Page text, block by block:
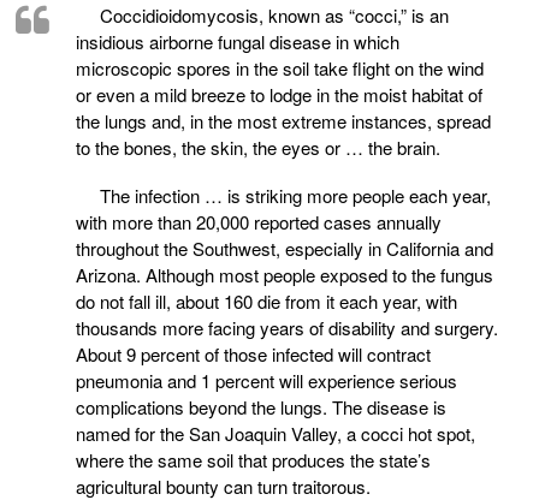
Coccidioidomycosis, known as “cocci,” is an
insidious airborne fungal disease in which
microscopic spores in the soil take flight on the wind
or even a mild breeze to lodge in the moist habitat of
the lungs and, in the most extreme instances, spread
to the bones, the skin, the eyes or … the brain.
The infection … is striking more people each year,
with more than 20,000 reported cases annually
throughout the Southwest, especially in California and
Arizona. Although most people exposed to the fungus
do not fall ill, about 160 die from it each year, with
thousands more facing years of disability and surgery.
About 9 percent of those infected will contract
pneumonia and 1 percent will experience serious
complications beyond the lungs. The disease is
named for the San Joaquin Valley, a cocci hot spot,
where the same soil that produces the state’s
agricultural bounty can turn traitorous.